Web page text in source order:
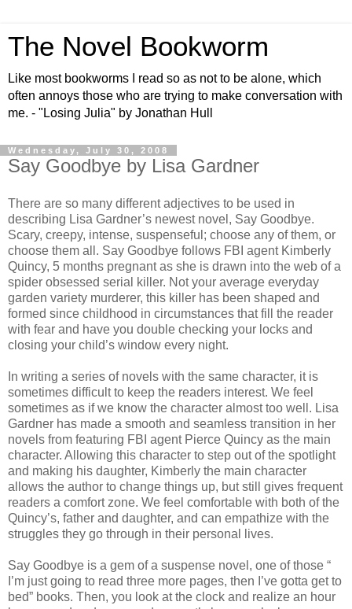
The Novel Bookworm
Like most bookworms I read so as not to be alone, which
often annoys those who are trying to make conversation with
me. - "Losing Julia" by Jonathan Hull
Wednesday, July 30, 2008
Say Goodbye by Lisa Gardner
There are so many different adjectives to be used in
describing Lisa Gardner’s newest novel, Say Goodbye.
Scary, creepy, intense, suspenseful; choose any of them, or
choose them all. Say Goodbye follows FBI agent Kimberly
Quincy, 5 months pregnant as she is drawn into the web of a
spider obsessed serial killer. Not your average everyday
garden variety murderer, this killer has been shaped and
formed since childhood in circumstances that fill the reader
with fear and have you double checking your locks and
closing your child’s window every night.
In writing a series of novels with the same character, it is
sometimes difficult to keep the readers interest. We feel
sometimes as if we know the character almost too well. Lisa
Gardner has made a smooth and seamless transition in her
novels from featuring FBI agent Pierce Quincy as the main
character. Allowing this character to step out of the spotlight
and making his daughter, Kimberly the main character
allows the author to change things up, but still gives frequent
readers a comfort zone. We feel comfortable with both of the
Quincy’s, father and daughter, and can empathize with the
struggles they go through in their personal lives.
Say Goodbye is a gem of a suspense novel, one of those “
I’m just going to read three more pages, then I’ve gotta get to
bed” books. Then, you look at the clock and realize an hour